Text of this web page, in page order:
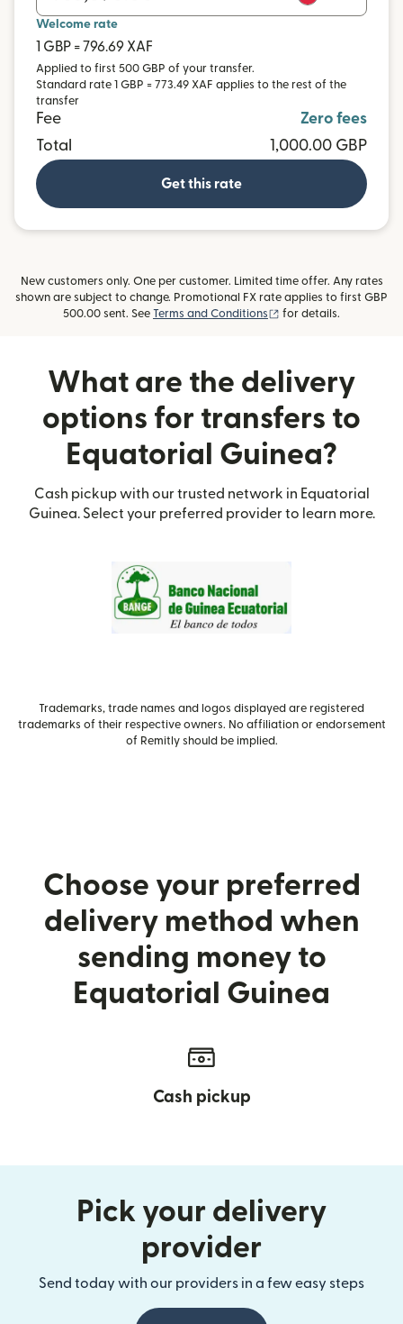
Welcome rate
1 GBP = 796.69 XAF
Applied to first 500 GBP of your transfer.
Standard rate 1 GBP = 773.49 XAF applies to the rest of the
transfer
Fee
Zero fees
Total
1,000.00 GBP
Get this rate
New customers only. One per customer. Limited time offer. Any rates
shown are subject to change. Promotional FX rate applies to first GBP
500.00 sent. See Terms and Conditions (opens in new window)
for details.
What are the delivery
options for transfers to
Equatorial Guinea?
Cash pickup with our trusted network in Equatorial
Guinea. Select your preferred provider to learn more.
Trademarks, trade names and logos displayed are registered
trademarks of their respective owners. No affiliation or endorsement
of Remitly should be implied.
Choose your preferred
delivery method when
sending money to
Equatorial Guinea
Cash pickup
Pick your delivery
provider
Send today with our providers in a few easy steps